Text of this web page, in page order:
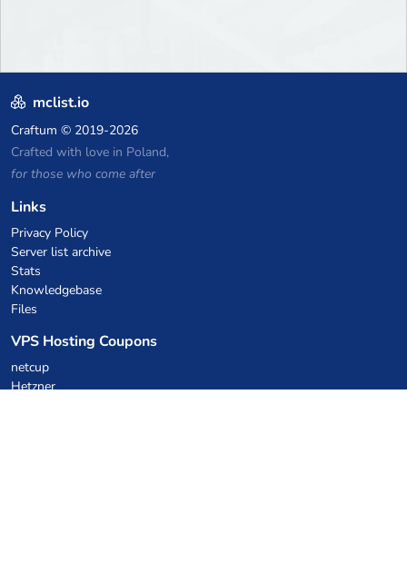
mclist.io
Craftum © 2019-2026
Crafted with love in Poland,
for those who come after
Links
Privacy Policy
Server list archive
Stats
Knowledgebase
Files
VPS Hosting Coupons
netcup
Hetzner